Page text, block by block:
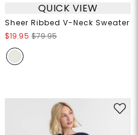
QUICK VIEW
Sheer Ribbed V-Neck Sweater
$19.95 $79.95